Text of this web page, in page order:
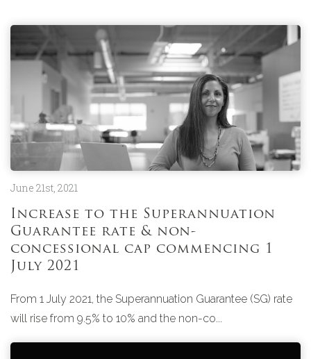
June 21st, 2021
Increase to the Superannuation
Guarantee rate & non-
concessional cap commencing 1
July 2021
From 1 July 2021, the Superannuation Guarantee (SG) rate
will rise from 9.5% to 10% and the non-co...